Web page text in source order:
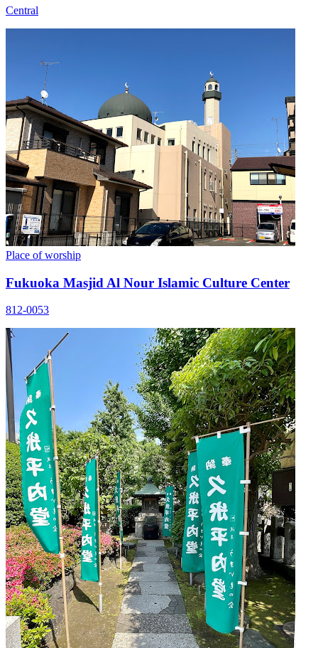
Central
Place of worship
Fukuoka Masjid Al Nour Islamic Culture Center
812-0053